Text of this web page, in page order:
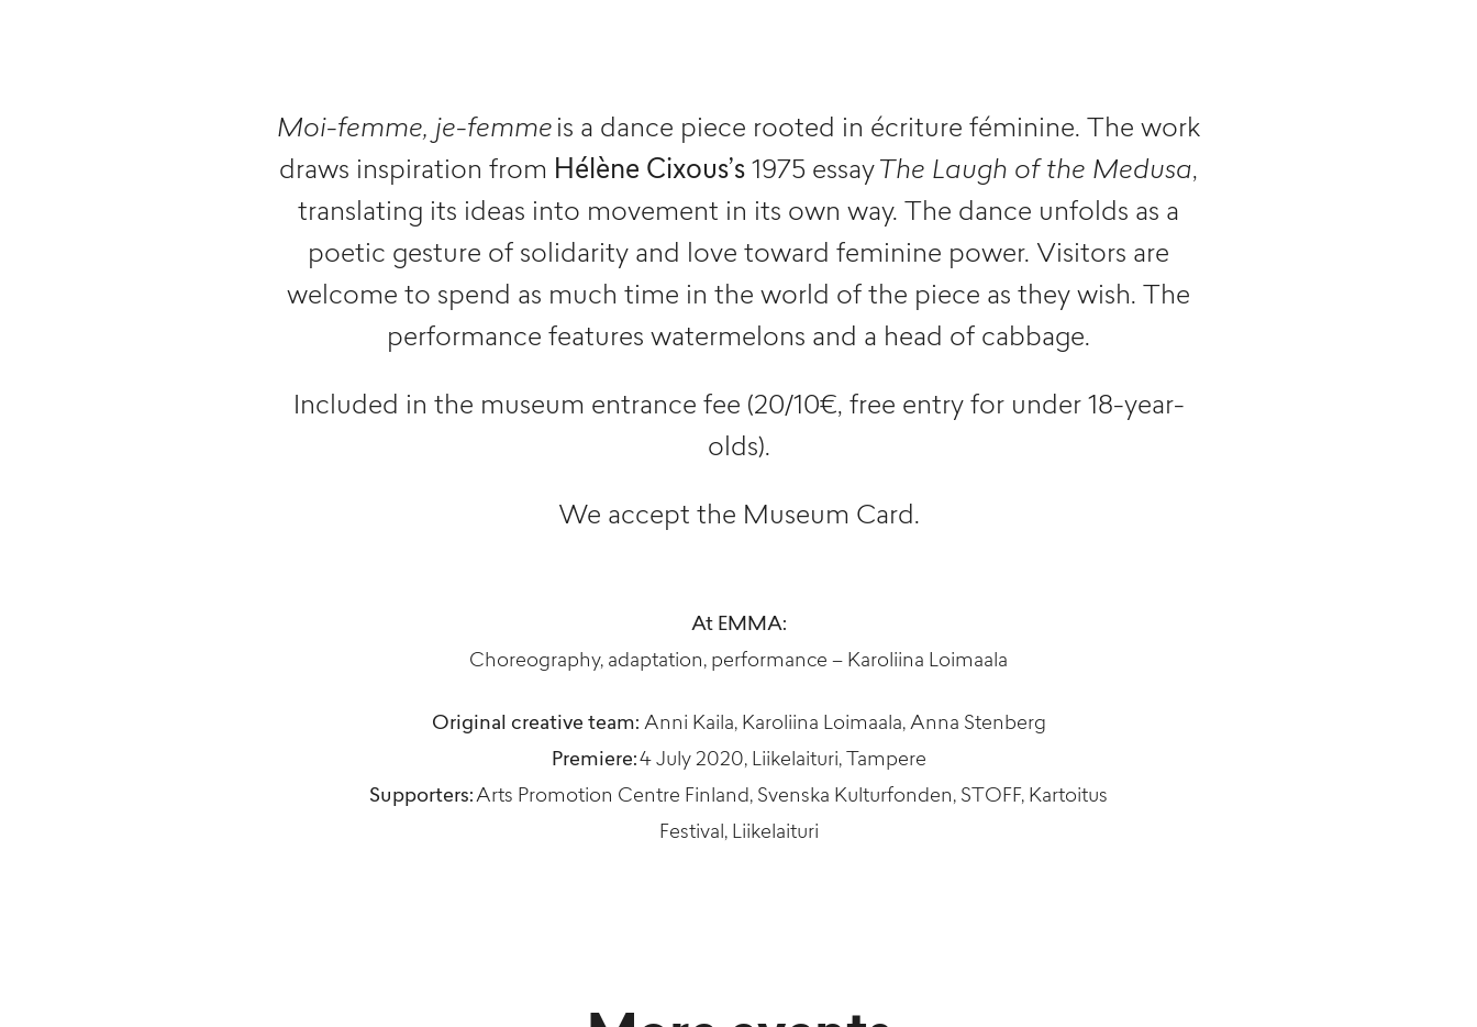
Moi-femme, je-femme is a dance piece rooted in écriture féminine. The work
draws inspiration from Hélène Cixous’s 1975 essay The Laugh of the Medusa,
translating its ideas into movement in its own way. The dance unfolds as a
poetic gesture of solidarity and love toward feminine power. Visitors are
welcome to spend as much time in the world of the piece as they wish. The
performance features watermelons and a head of cabbage.
Included in the museum entrance fee (20/10€, free entry for under 18-year-
olds).
We accept the Museum Card.
At EMMA:
Choreography, adaptation, performance – Karoliina Loimaala
Original creative team: Anni Kaila, Karoliina Loimaala, Anna Stenberg
Premiere:4 July 2020, Liikelaituri, Tampere
Supporters:Arts Promotion Centre Finland, Svenska Kulturfonden, STOFF, Kartoitus
Festival, Liikelaituri